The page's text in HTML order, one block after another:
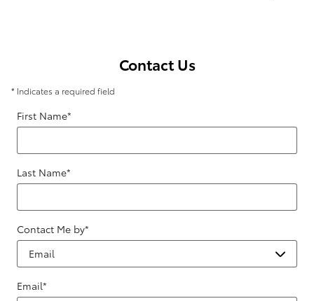
Contact Us
* Indicates a required field
First Name*
Last Name*
Contact Me by*
Email*